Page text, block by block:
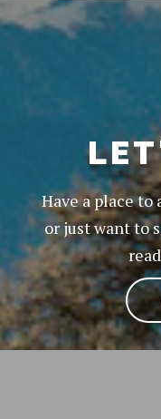
Have a place to
or just want to